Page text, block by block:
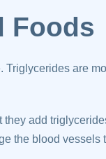
Foods
Triglycerides are
add
the blood vessels